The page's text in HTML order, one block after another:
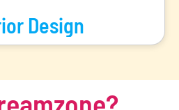
Design